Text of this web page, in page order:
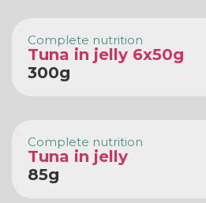
Complete nutrition
Tuna in jelly 6x50g
300g
Complete nutrition
Tuna in jelly
85g